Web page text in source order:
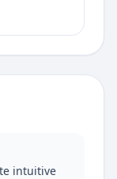
intuitive